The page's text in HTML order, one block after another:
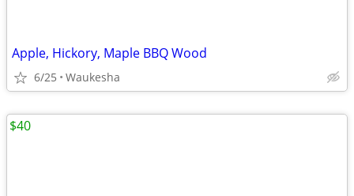
Apple, Hickory, Maple BBQ Wood
6/25 Waukesha
$40